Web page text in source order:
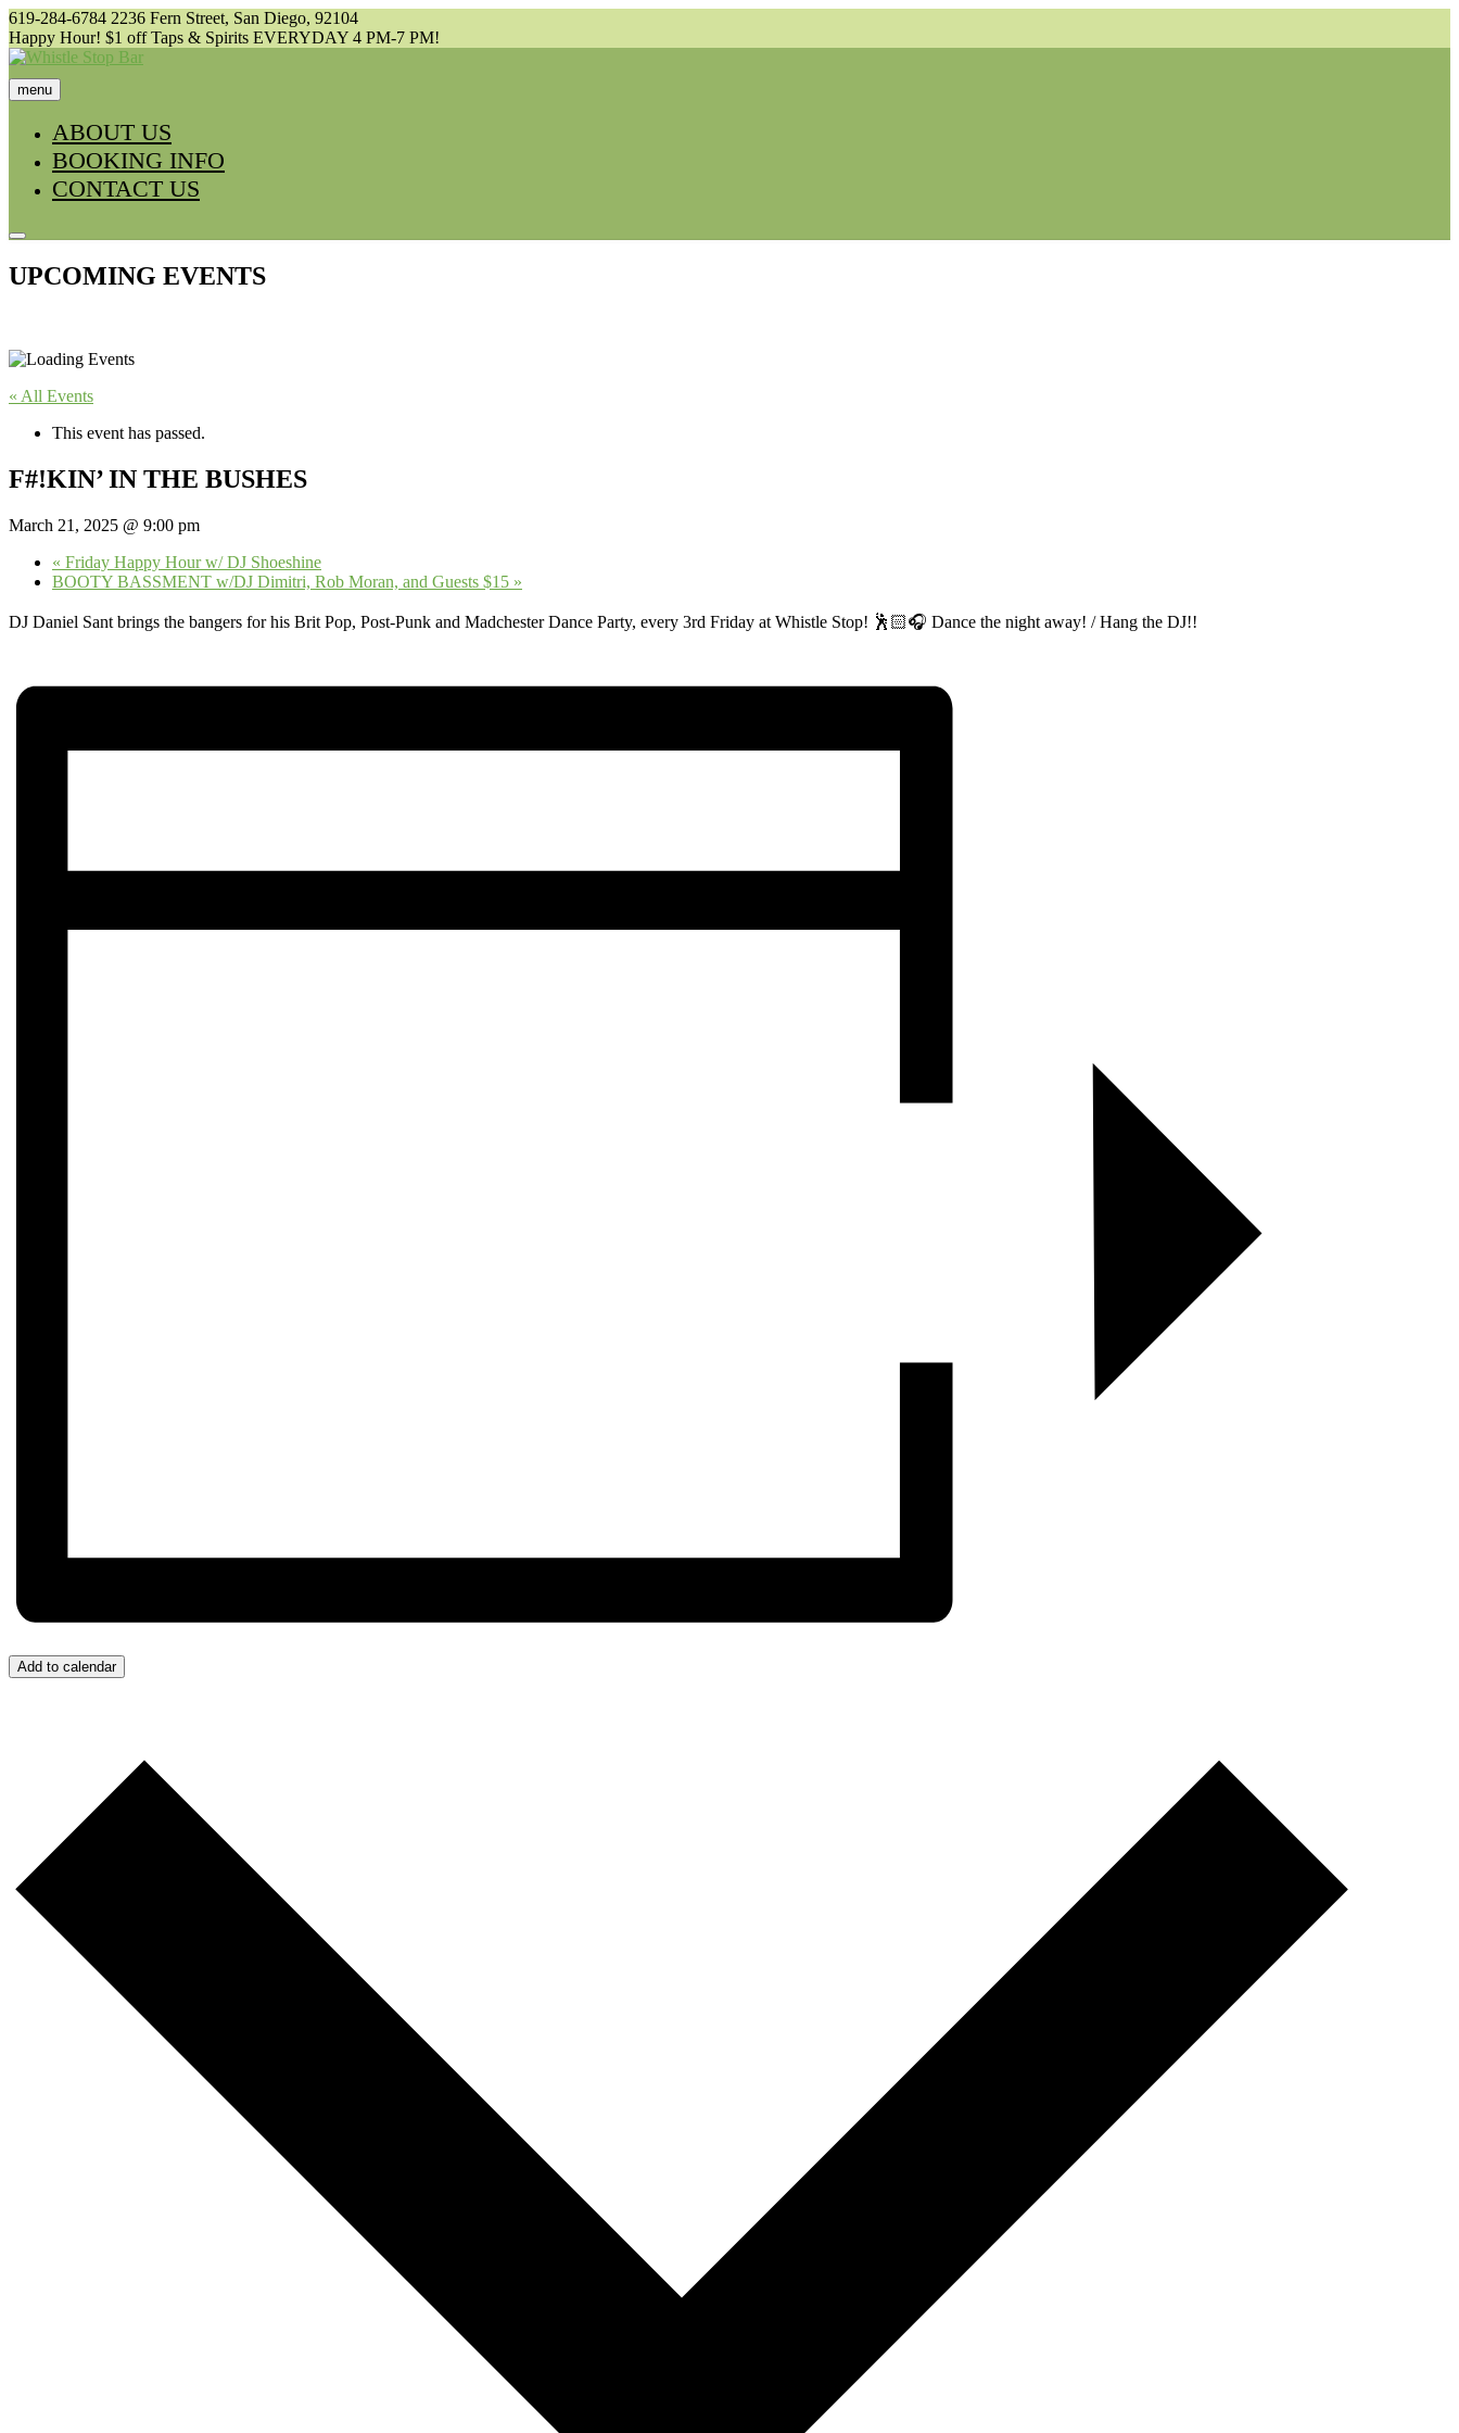
Skip
to
content
619-284-6784 2236 Fern Street, San Diego, 92104
Happy Hour! $1 off Taps & Spirits EVERYDAY 4 PM-7 PM!
menu
ABOUT US
BOOKING INFO
CONTACT US
UPCOMING EVENTS
« All Events
This event has passed.
F#!KIN’ IN THE BUSHES
March 21, 2025 @ 9:00 pm
« Friday Happy Hour w/ DJ Shoeshine
BOOTY BASSMENT w/DJ Dimitri, Rob Moran, and Guests $15 »
DJ Daniel Sant brings the bangers for his Brit Pop, Post-Punk and Madchester Dance Party, every 3rd Friday at Whistle Stop! 🕺🏻🎧 Dance the night away! / Hang the DJ!!
Add to calendar